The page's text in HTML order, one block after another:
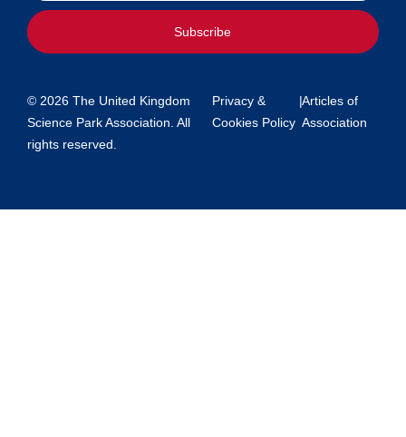
Subscribe
© 2026 The United Kingdom
Science Park Association. All
rights reserved.
Privacy &
Cookies Policy
|Articles of
Association